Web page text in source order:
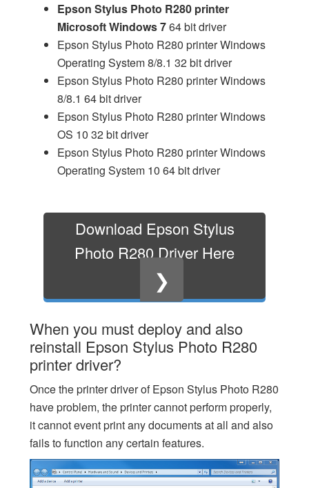
Epson Stylus Photo R280 printer
Microsoft Windows 764 bit driver
Epson Stylus Photo R280 printer Windows
Operating System 8/8.1 32 bit driver
Epson Stylus Photo R280 printer Windows
8/8.1 64 bit driver
Epson Stylus Photo R280 printer Windows
OS 10 32 bit driver
Epson Stylus Photo R280 printer Windows
Operating System 10 64 bit driver
Download Epson Stylus
Photo R280 Driver Here
❯
When you must deploy and also
reinstall Epson Stylus Photo R280
printer driver?
Once the printer driver of Epson Stylus Photo R280
have problem, the printer cannot perform properly,
it cannot event print any documents at all and also
fails to function any certain features.